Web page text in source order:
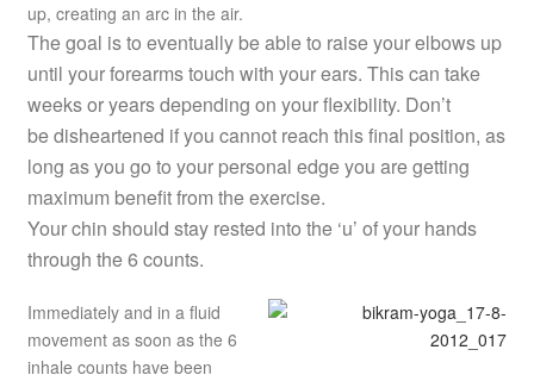
up, creating an arc in the air.
The goal is to eventually be able to raise your elbows up
until your forearms touch with your ears. This can take
weeks or years depending on your flexibility. Don’t
be disheartened if you cannot reach this final position, as
long as you go to your personal edge you are getting
maximum benefit from the exercise.
Your chin should stay rested into the ‘u’ of your hands
through the 6 counts.
Immediately and in a fluid
movement as soon as the 6
inhale counts have been